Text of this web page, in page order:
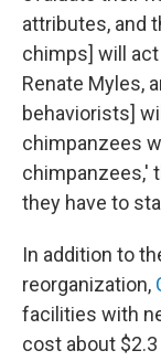
attributes, and
chimps] will
Renate Myles,
behaviorists]
chimpanzees
chimpanzees,'
they have to
In addition to
reorganization,
facilities with
cost about